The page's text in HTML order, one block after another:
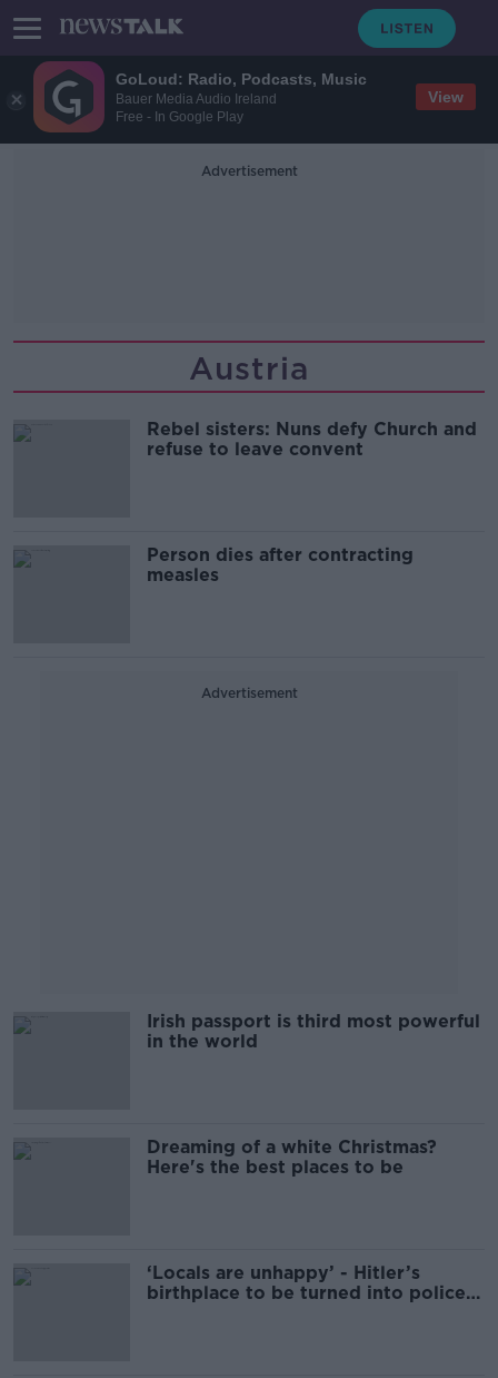
GoLoud: Radio, Podcasts, Music
Bauer Media Audio Ireland
Free - In Google Play
View
Advertisement
Austria
Rebel sisters: Nuns defy Church and
refuse to leave convent
Person dies after contracting
measles
Advertisement
Irish passport is third most powerful
in the world
Dreaming of a white Christmas?
Here's the best places to be
‘Locals are unhappy’ - Hitler’s
birthplace to be turned into police